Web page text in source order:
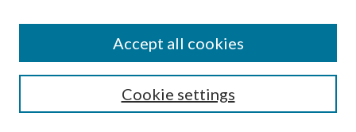
treatment of virus-associated cancers,
Keri Toner, Chase D. McCann, and
Catherine M. Bollard
Individual deviations from normative
electroencephalographic connectivity
Cookie settings
Accept all cookies